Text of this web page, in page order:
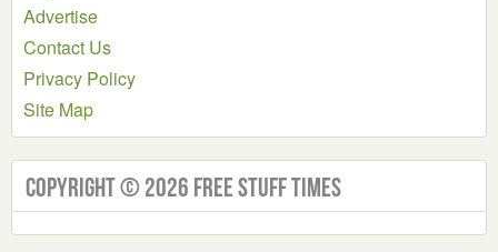
Advertise
Contact Us
Privacy Policy
Site Map
Copyright © 2026 Free Stuff Times